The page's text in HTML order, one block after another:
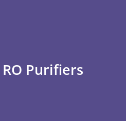
Purifiers